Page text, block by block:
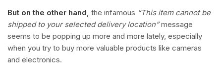
But on the other hand, the infamous “This item cannot be
shipped to your selected delivery location”message
seems to be popping up more and more lately, especially
when you try to buy more valuable products like cameras
and electronics.